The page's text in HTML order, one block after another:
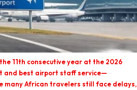
11th consecutive year at the 2026
and best airport staff service—
many African travelers still face delays,